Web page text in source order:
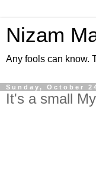
Nizam
Any fools can know.
Sunday, October
It's a small